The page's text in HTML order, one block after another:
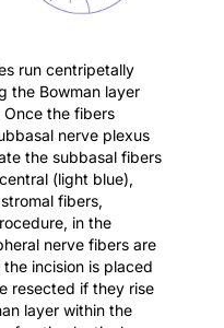
run centripetally
the Bowman layer
the fibers
nerve plexus
the subbasal fibers
(light blue),
fibers,
in the
nerve fibers are
incision is placed
resected if they rise
layer within the